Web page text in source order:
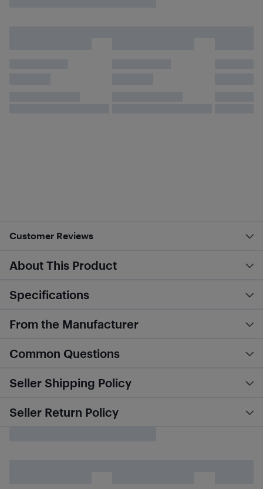
Customer Reviews
About This Product
Specifications
From the Manufacturer
Common Questions
Seller Shipping Policy
Seller Return Policy